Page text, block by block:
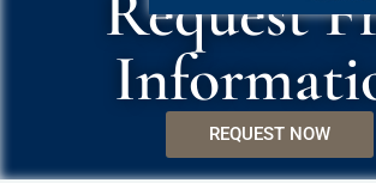
REQUEST NOW